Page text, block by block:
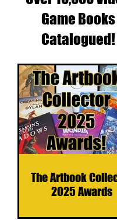
The Artbook
2025 Awards
Game Books
Catalogued!